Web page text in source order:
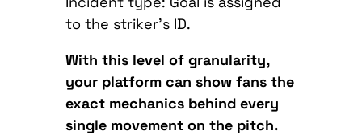
to the striker’s ID.
With this level of granularity,
your platform can show fans the
exact mechanics behind every
single movement on the pitch.